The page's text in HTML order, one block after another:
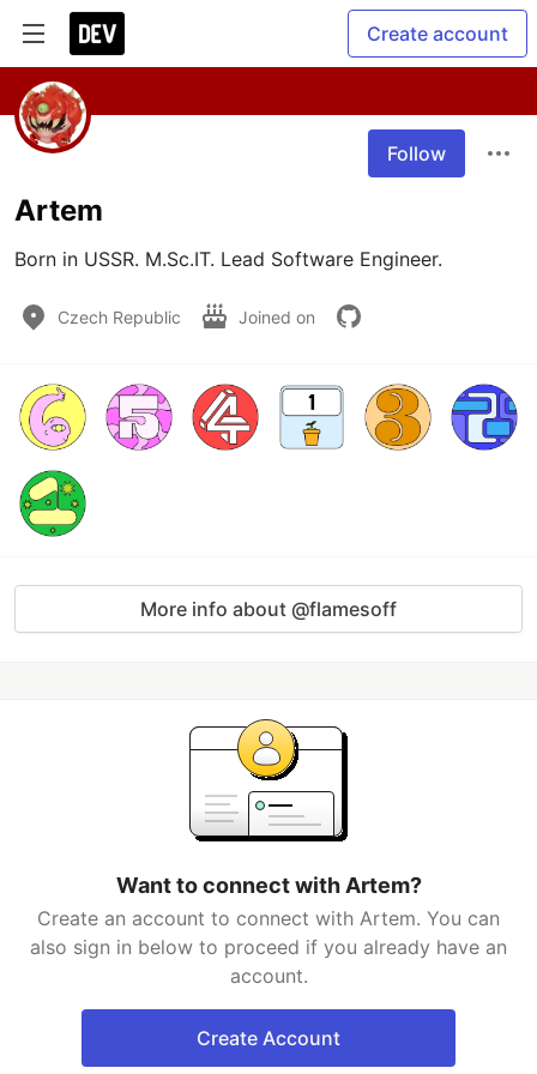
Create account
Follow
Artem
Born in USSR. M.Sc.IT. Lead Software Engineer.
Czech Republic Joined on
More info about @flamesoff
Want to connect with Artem?
Create an account to connect with Artem. You can
also sign in below to proceed if you already have an
account.
Create Account